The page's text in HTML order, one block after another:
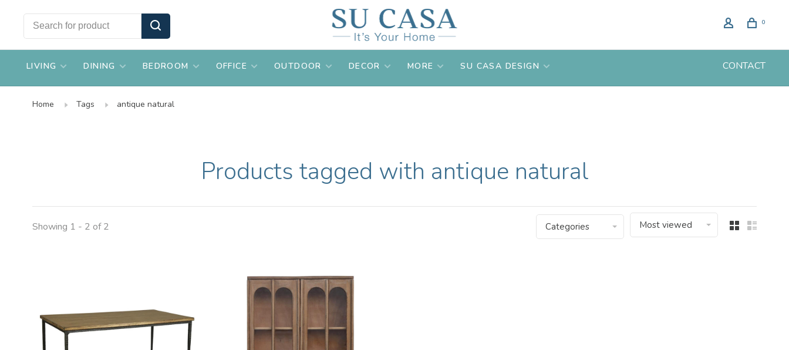
0
LIVING DINING BEDROOM OFFICE OUTDOOR DECOR MORE SU CASA DESIGN CONTACT
Home Tags antique natural
Products tagged with antique natural
Showing 1 - 2 of 2 Categories Most viewed